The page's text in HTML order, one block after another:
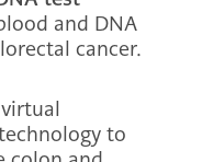
and DNA
cancer.
to